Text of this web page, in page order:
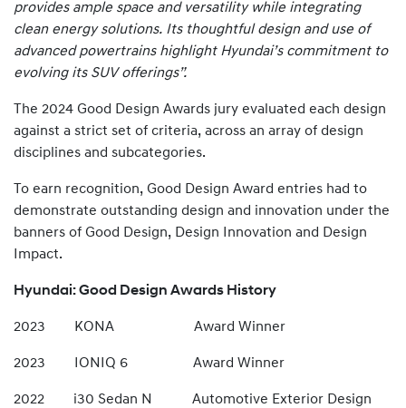
provides ample space and versatility while integrating
clean energy solutions. Its thoughtful design and use of
advanced powertrains highlight Hyundai’s commitment to
evolving its SUV offerings”.
The 2024 Good Design Awards jury evaluated each design
against a strict set of criteria, across an array of design
disciplines and subcategories.
To earn recognition, Good Design Award entries had to
demonstrate outstanding design and innovation under the
banners of Good Design, Design Innovation and Design
Impact.
Hyundai: Good Design Awards History
2023 KONA Award Winner
2023 IONIQ 6 Award Winner
2022 i30 Sedan N Automotive Exterior Design